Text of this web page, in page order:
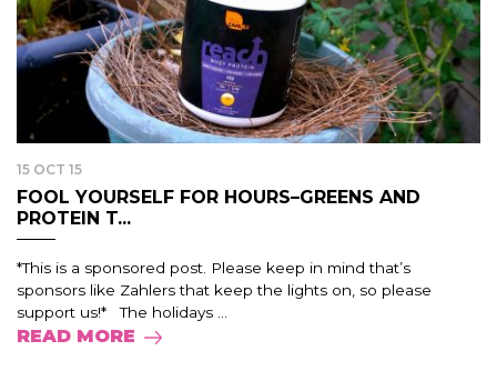
15 OCT 15
FOOL YOURSELF FOR HOURS–GREENS AND
PROTEIN T...
*This is a sponsored post. Please keep in mind that’s
sponsors like Zahlers that keep the lights on, so please
support us!* The holidays ...
READ MORE